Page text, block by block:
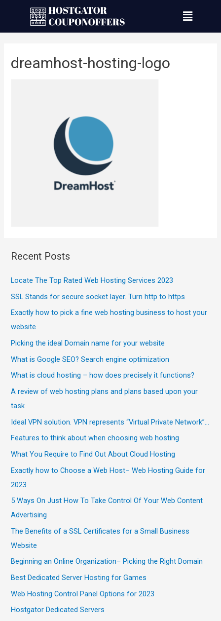
dreamhost-hosting-logo
Recent Posts
Locate The Top Rated Web Hosting Services 2023
SSL Stands for secure socket layer. Turn http to https
Exactly how to pick a fine web hosting business to host your
website
Picking the ideal Domain name for your website
What is Google SEO? Search engine optimization
What is cloud hosting – how does precisely it functions?
A review of web hosting plans and plans based upon your
task
Ideal VPN solution. VPN represents “Virtual Private Network”…
Features to think about when choosing web hosting
What You Require to Find Out About Cloud Hosting
Exactly how to Choose a Web Host– Web Hosting Guide for
2023
5 Ways On Just How To Take Control Of Your Web Content
Advertising
The Benefits of a SSL Certificates for a Small Business
Website
Beginning an Online Organization– Picking the Right Domain
Best Dedicated Server Hosting for Games
Web Hosting Control Panel Options for 2023
Hostgator Dedicated Servers